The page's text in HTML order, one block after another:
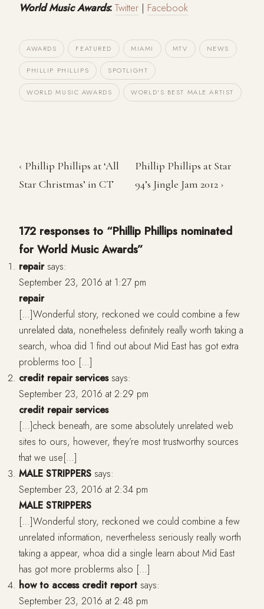
World Music Awards: Twitter | Facebook
AWARDS FEATURED MIAMI MTV NEWS
PHILLIP PHILLIPS SPOTLIGHT
WORLD MUSIC AWARDS WORLD'S BEST MALE ARTIST
‹ Phillip Phillips at ‘All
Star Christmas’ in CT
Phillip Phillips at Star
94’s Jingle Jam 2012 ›
172 responses to “Phillip Phillips nominated
for World Music Awards”
repair says:
September 23, 2016 at 1:27 pm
repair
[…]Wonderful story, reckoned we could combine a few
unrelated data, nonetheless definitely really worth taking a
search, whoa did 1 find out about Mid East has got extra
problerms too […]
credit repair services says:
September 23, 2016 at 2:29 pm
credit repair services
[…]check beneath, are some absolutely unrelated web
sites to ours, however, they’re most trustworthy sources
that we use[…]
MALE STRIPPERS says:
September 23, 2016 at 2:34 pm
MALE STRIPPERS
[…]Wonderful story, reckoned we could combine a few
unrelated information, nevertheless seriously really worth
taking a appear, whoa did a single learn about Mid East
has got more problerms also […]
how to access credit report says:
September 23, 2016 at 2:48 pm